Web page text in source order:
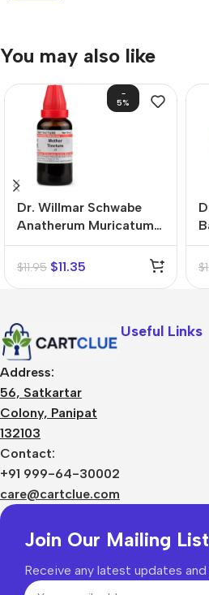
You may also like
-
5%
Dr. Willmar Schwabe
Anatherum Muricatum
Mother Tincture (Q)
$11.95 $11.35 $
Address:
56, Satkartar
Colony, Panipat
132103
Contact:
+91 999-64-30002
care@cartclue.com
Useful Links
Join Our Mailing List
Receive any latest updates